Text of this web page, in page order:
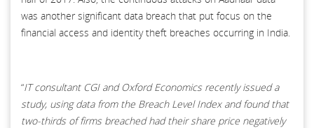
was another significant data breach that put focus on the
financial access and identity theft breaches occurring in India.
“IT consultant CGI and Oxford Economics recently issued a
study, using data from the Breach Level Index and found that
two-thirds of firms breached had their share price negatively